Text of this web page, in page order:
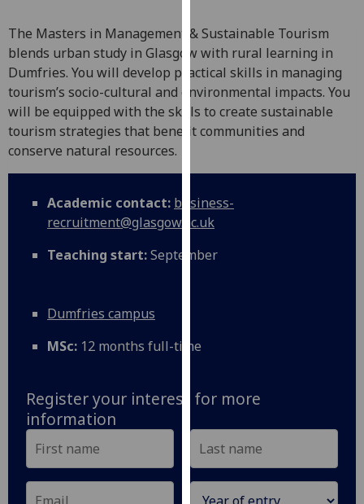
improve
user
experience
and
allow
for
personalised
third
parties.
can
cookies
how
use
them
on
our
The Masters in Management & Sustainable Tourism
blends urban study in Glasgow with rural learning in
Dumfries. You will develop practical skills in managing
tourism’s socio-cultural and environmental impacts. You
will be equipped with the skills to create sustainable
tourism strategies that benefit communities and
conserve natural resources.
Academic contact: business-
recruitment@glasgow.ac.uk
Teaching start:September
Dumfries campus
MSc: 12 months full-time
Register your interest for more
information